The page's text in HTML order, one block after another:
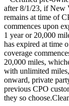
after 8/1/23, if New
remains at time of
commences upon
1 year or 20,000
has expired at time
coverage
20,000 miles,
with unlimited
onward, private
previous CPO
they so